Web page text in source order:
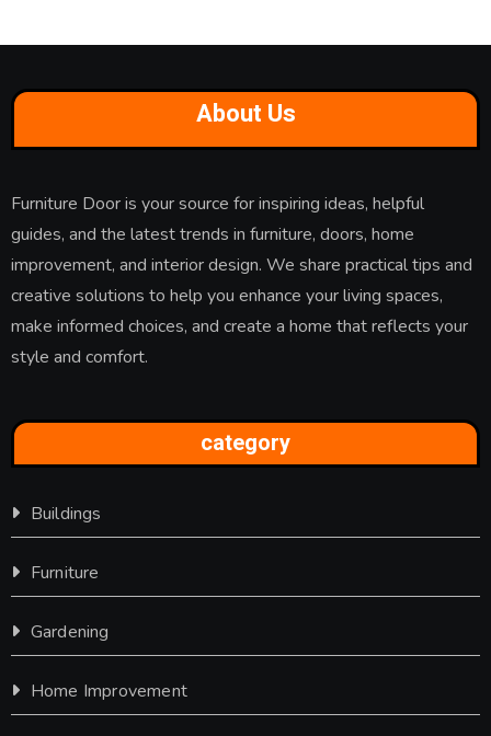
About Us
Furniture Door is your source for inspiring ideas, helpful
guides, and the latest trends in furniture, doors, home
improvement, and interior design. We share practical tips and
creative solutions to help you enhance your living spaces,
make informed choices, and create a home that reflects your
style and comfort.
category
Buildings
Furniture
Gardening
Home Improvement